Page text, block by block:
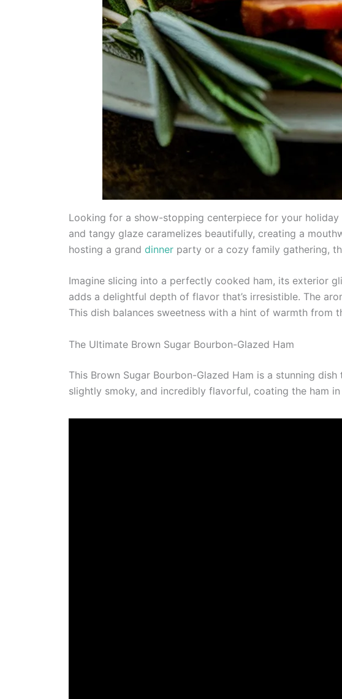
Looking for a show-stopping centerpiece for your
and tangy glaze caramelizes beautifully, creating a
hosting a grand dinner party or a cozy family gathering,
Imagine slicing into a perfectly cooked ham, its exterior
adds a delightful depth of flavor that’s irresistible. The
This dish balances sweetness with a hint of warmth from
The Ultimate Brown Sugar Bourbon-Glazed Ham
This Brown Sugar Bourbon-Glazed Ham is a stunning
slightly smoky, and incredibly flavorful, coating the ham